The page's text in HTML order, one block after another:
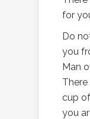
for
Do
you
Man
cup
you